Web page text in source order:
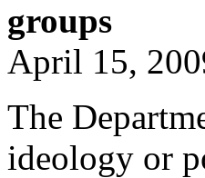
groups
April 15,
The
ideology or